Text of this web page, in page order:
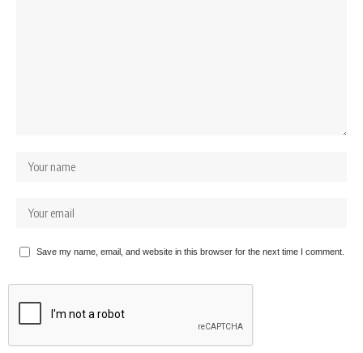
Save my name, email, and website in this browser for the next time I comment.